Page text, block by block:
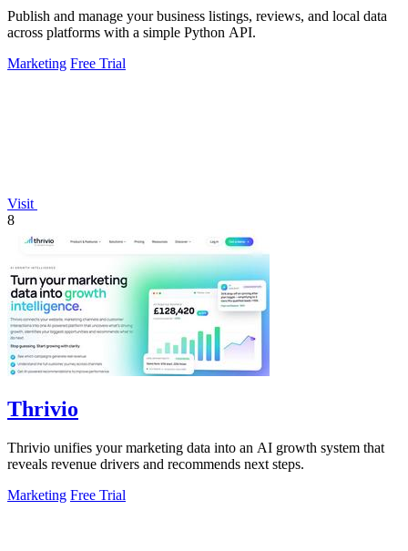
Publish and manage your business listings, reviews, and local data
across platforms with a simple Python API.
Marketing Free Trial
Visit
8
Thrivio
Thrivio unifies your marketing data into an AI growth system that
reveals revenue drivers and recommends next steps.
Marketing Free Trial